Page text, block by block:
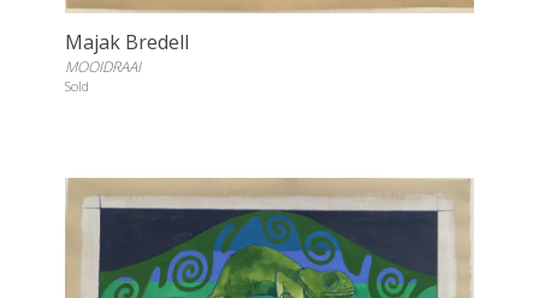
Majak Bredell
MOOIDRAAI
Sold